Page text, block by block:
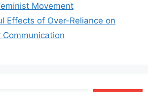
Movement
Effects of Over-Reliance on